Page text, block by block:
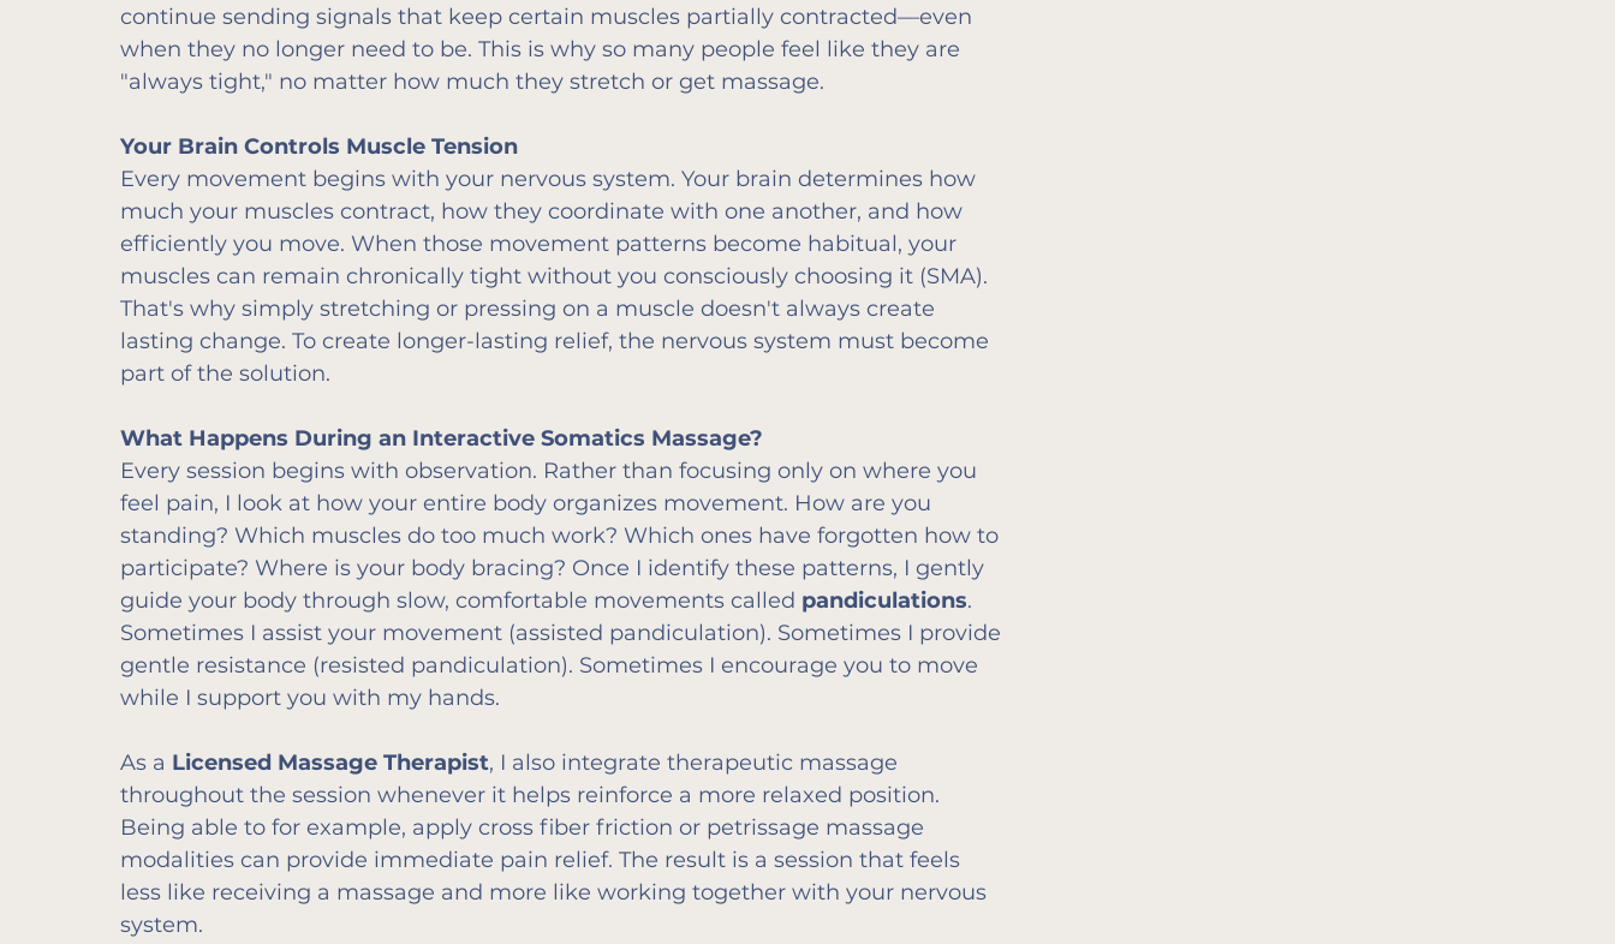
continue sending signals that keep certain muscles partially contracted—even
when they no longer need to be. This is why so many people feel like they are
"always tight," no matter how much they stretch or get massage.
Your Brain Controls Muscle Tension
Every movement begins with your nervous system. Your brain determines how
much your muscles contract, how they coordinate with one another, and how
efficiently you move. When those movement patterns become habitual, your
muscles can remain chronically tight without you consciously choosing it (SMA).
That's why simply stretching or pressing on a muscle doesn't always create
lasting change. To create longer-lasting relief, the nervous system must become
part of the solution.
What Happens During an Interactive Somatics Massage?
Every session begins with observation. Rather than focusing only on where you
feel pain, I look at how your entire body organizes movement. How are you
standing? Which muscles do too much work? Which ones have forgotten how to
participate? Where is your body bracing? Once I identify these patterns, I gently
guide your body through slow, comfortable movements called pandiculations.
Sometimes I assist your movement (assisted pandiculation). Sometimes I provide
gentle resistance (resisted pandiculation). Sometimes I encourage you to move
while I support you with my hands.
As a Licensed Massage Therapist, I also integrate therapeutic massage
throughout the session whenever it helps reinforce a more relaxed position.
Being able to for example, apply cross fiber friction or petrissage massage
modalities can provide immediate pain relief. The result is a session that feels
less like receiving a massage and more like working together with your nervous
system.